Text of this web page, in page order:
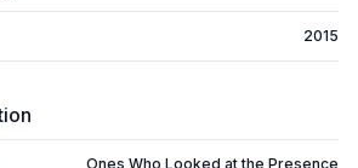
2015
Ones Who Looked at the Presence